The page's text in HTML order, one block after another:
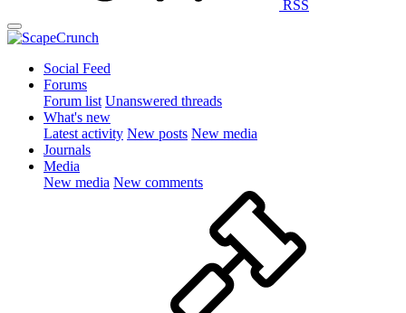
RSS
Social Feed
Forums
Forum list Unanswered threads
What's new
Latest activity New posts New media
Journals
Media
New media New comments